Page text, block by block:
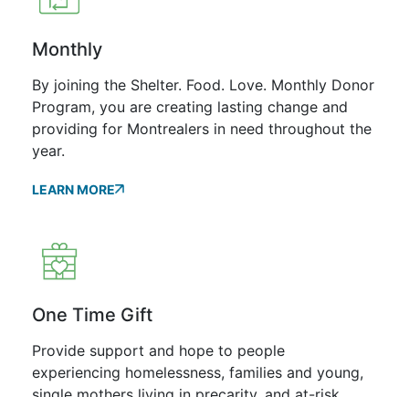
Monthly
By joining the Shelter. Food. Love. Monthly Donor
Program, you are creating lasting change and
providing for Montrealers in need throughout the
year.
LEARN MORE
One Time Gift
Provide support and hope to people
experiencing homelessness, families and young,